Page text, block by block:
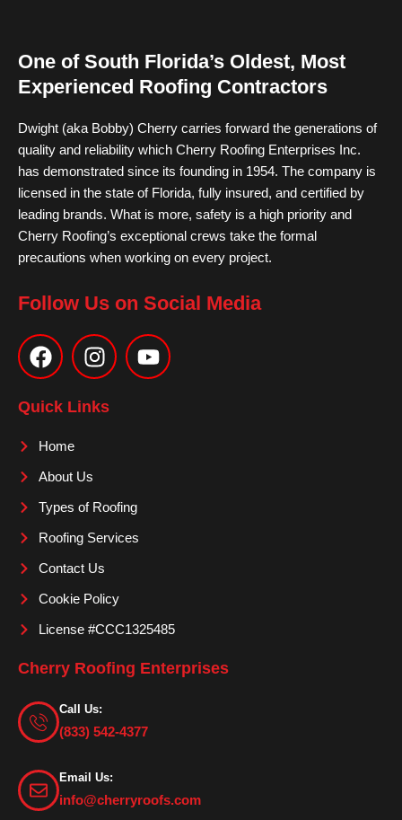
One of South Florida’s Oldest, Most
Experienced Roofing Contractors
Dwight (aka Bobby) Cherry carries forward the generations of
quality and reliability which Cherry Roofing Enterprises Inc.
has demonstrated since its founding in 1954. The company is
licensed in the state of Florida, fully insured, and certified by
leading brands. What is more, safety is a high priority and
Cherry Roofing’s exceptional crews take the formal
precautions when working on every project.
Follow Us on Social Media
a
c
e
b
o
k
n
s
t
a
m
o
u
Quick Links
Home
About Us
Types of Roofing
Roofing Services
Contact Us
Cookie Policy
License #CCC1325485
Cherry Roofing Enterprises
Call Us:
(833) 542-4377
Email Us:
info@cherryroofs.com